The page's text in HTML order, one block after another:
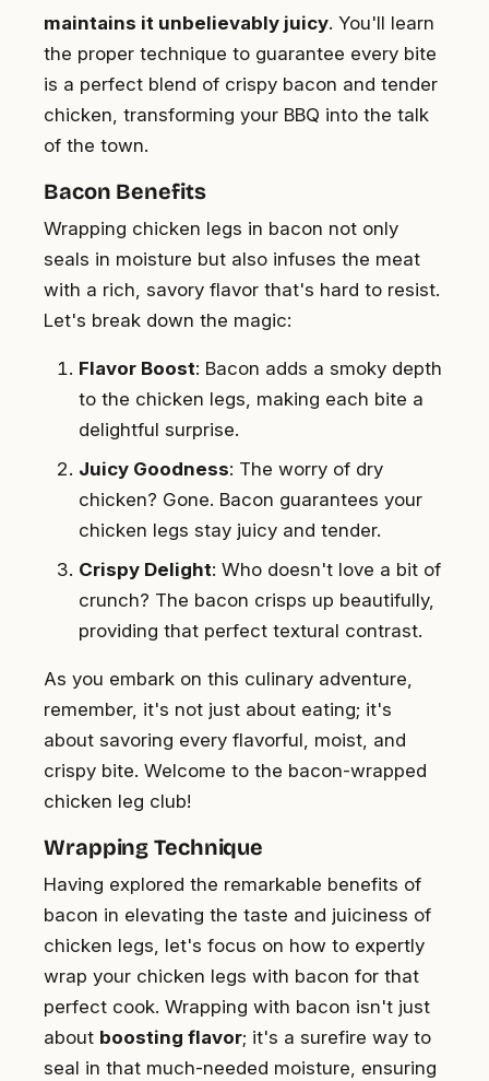
maintains it unbelievably juicy. You'll learn
the proper technique to guarantee every bite
is a perfect blend of crispy bacon and tender
chicken, transforming your BBQ into the talk
of the town.
Bacon Benefits
Wrapping chicken legs in bacon not only
seals in moisture but also infuses the meat
with a rich, savory flavor that's hard to resist.
Let's break down the magic:
Flavor Boost: Bacon adds a smoky depth
to the chicken legs, making each bite a
delightful surprise.
Juicy Goodness: The worry of dry
chicken? Gone. Bacon guarantees your
chicken legs stay juicy and tender.
Crispy Delight: Who doesn't love a bit of
crunch? The bacon crisps up beautifully,
providing that perfect textural contrast.
As you embark on this culinary adventure,
remember, it's not just about eating; it's
about savoring every flavorful, moist, and
crispy bite. Welcome to the bacon-wrapped
chicken leg club!
Wrapping Technique
Having explored the remarkable benefits of
bacon in elevating the taste and juiciness of
chicken legs, let's focus on how to expertly
wrap your chicken legs with bacon for that
perfect cook. Wrapping with bacon isn't just
about boosting flavor; it's a surefire way to
seal in that much-needed moisture, ensuring